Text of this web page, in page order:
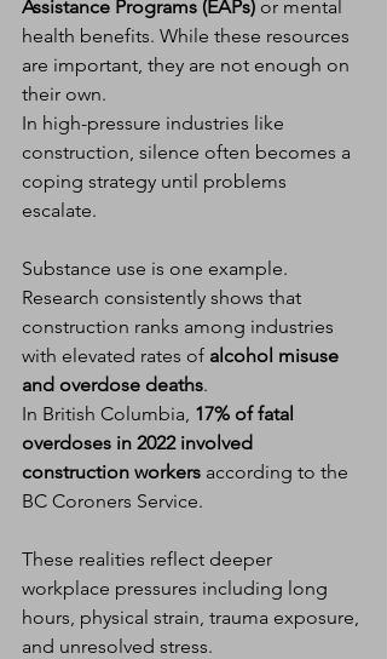
Assistance Programs (EAPs) or mental
health benefits. While these resources
are important, they are not enough on
their own.
In high-pressure industries like
construction, silence often becomes a
coping strategy until problems
escalate.
Substance use is one example.
Research consistently shows that
construction ranks among industries
with elevated rates of alcohol misuse
and overdose deaths.
In British Columbia, 17% of fatal
overdoses in 2022 involved
construction workers according to the
BC Coroners Service.
These realities reflect deeper
workplace pressures including long
hours, physical strain, trauma exposure,
and unresolved stress.